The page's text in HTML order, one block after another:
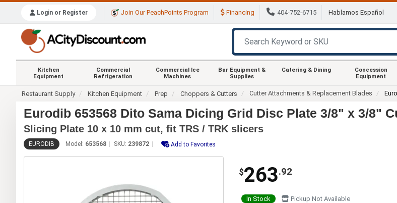
Login or Register Join Our PeachPoints Program Financing 404-752-6715 Hablamos Español
Kitchen
Equipment
Commercial
Refrigeration
Commercial Ice
Machines
Bar Equipment &
Supplies
Catering & Dining
Concession
Equipment
Restaurant Supply Kitchen Equipment Prep Choppers & Cutters Cutter Attachments & Replacement Blades
Eurodib 653568 Dito Sama Dicing Grid Disc Plate 3/8" x 3/8"
Slicing Plate 10 x 10 mm cut, fit TRS / TRK slicers
EURODIB Model: 653568 SKU: 239872 Add to Favorites
$263.92
In Stock Pickup Not Available